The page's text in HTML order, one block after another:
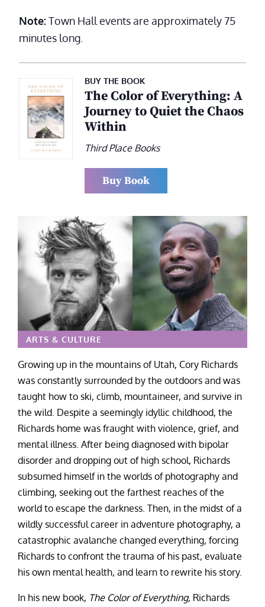
Note:Town Hall events are approximately 75
minutes long.
BUY THE BOOK
The Color of Everything: A
Journey to Quiet the Chaos
Within
Third Place Books
Buy Book
ARTS & CULTURE
Growing up in the mountains of Utah, Cory Richards
was constantly surrounded by the outdoors and was
taught how to ski, climb, mountaineer, and survive in
the wild. Despite a seemingly idyllic childhood, the
Richards home was fraught with violence, grief, and
mental illness. After being diagnosed with bipolar
disorder and dropping out of high school, Richards
subsumed himself in the worlds of photography and
climbing, seeking out the farthest reaches of the
world to escape the darkness. Then, in the midst of a
wildly successful career in adventure photography, a
catastrophic avalanche changed everything, forcing
Richards to confront the trauma of his past, evaluate
his own mental health, and learn to rewrite his story.
In his new book, The Color of Everything, Richards